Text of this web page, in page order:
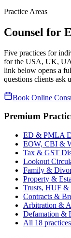
Practice Areas
Counsel for
Five practices for
for the USA, UK,
link below opens a
questions clients ask
Book Online
Premium
ED & PMLA
EOW, CBI &
Tax & GST
Lookout
Family &
Property &
Trusts, HUF &
Contracts &
Arbitration &
Defamation &
All 18